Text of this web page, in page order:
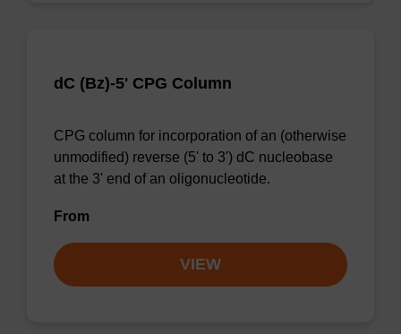
dC (Bz)-5' CPG Column
CPG column for incorporation of an (otherwise
unmodified) reverse (5' to 3') dC nucleobase
at the 3' end of an oligonucleotide.
From
VIEW